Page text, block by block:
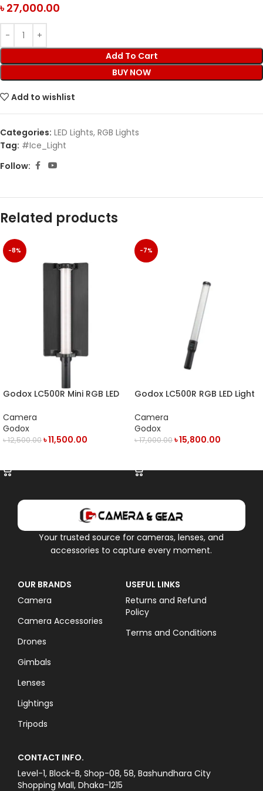
৳27,000.00
Add To Cart
BUY NOW
Add to wishlist
Categories: LED Lights, RGB Lights
Tag: #Ice_Light
Follow:
Related products
-8%
Godox LC500R Mini RGB LED
Camera
Godox
৳12,500.00৳11,500.00
-7%
Godox LC500R RGB LED Light
Camera
Godox
৳17,000.00৳15,800.00
Your trusted source for cameras, lenses, and
accessories to capture every moment.
OUR BRANDS
Camera
Camera Accessories
Drones
Gimbals
Lenses
Lightings
Tripods
USEFUL LINKS
Returns and Refund
Policy
Terms and Conditions
CONTACT INFO.
Level-1, Block-B, Shop-08, 58, Bashundhara City
Shopping Mall, Dhaka-1215